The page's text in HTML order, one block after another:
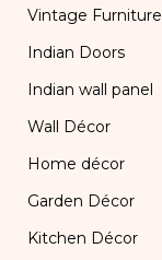
Vintage Furniture
Indian Doors
Indian wall panel
Wall Décor
Home décor
Garden Décor
Kitchen Décor